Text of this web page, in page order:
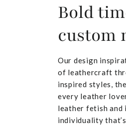
Bold
custom
Our design
of leathercraft
inspired styles,
every leather
leather fetish
individuality